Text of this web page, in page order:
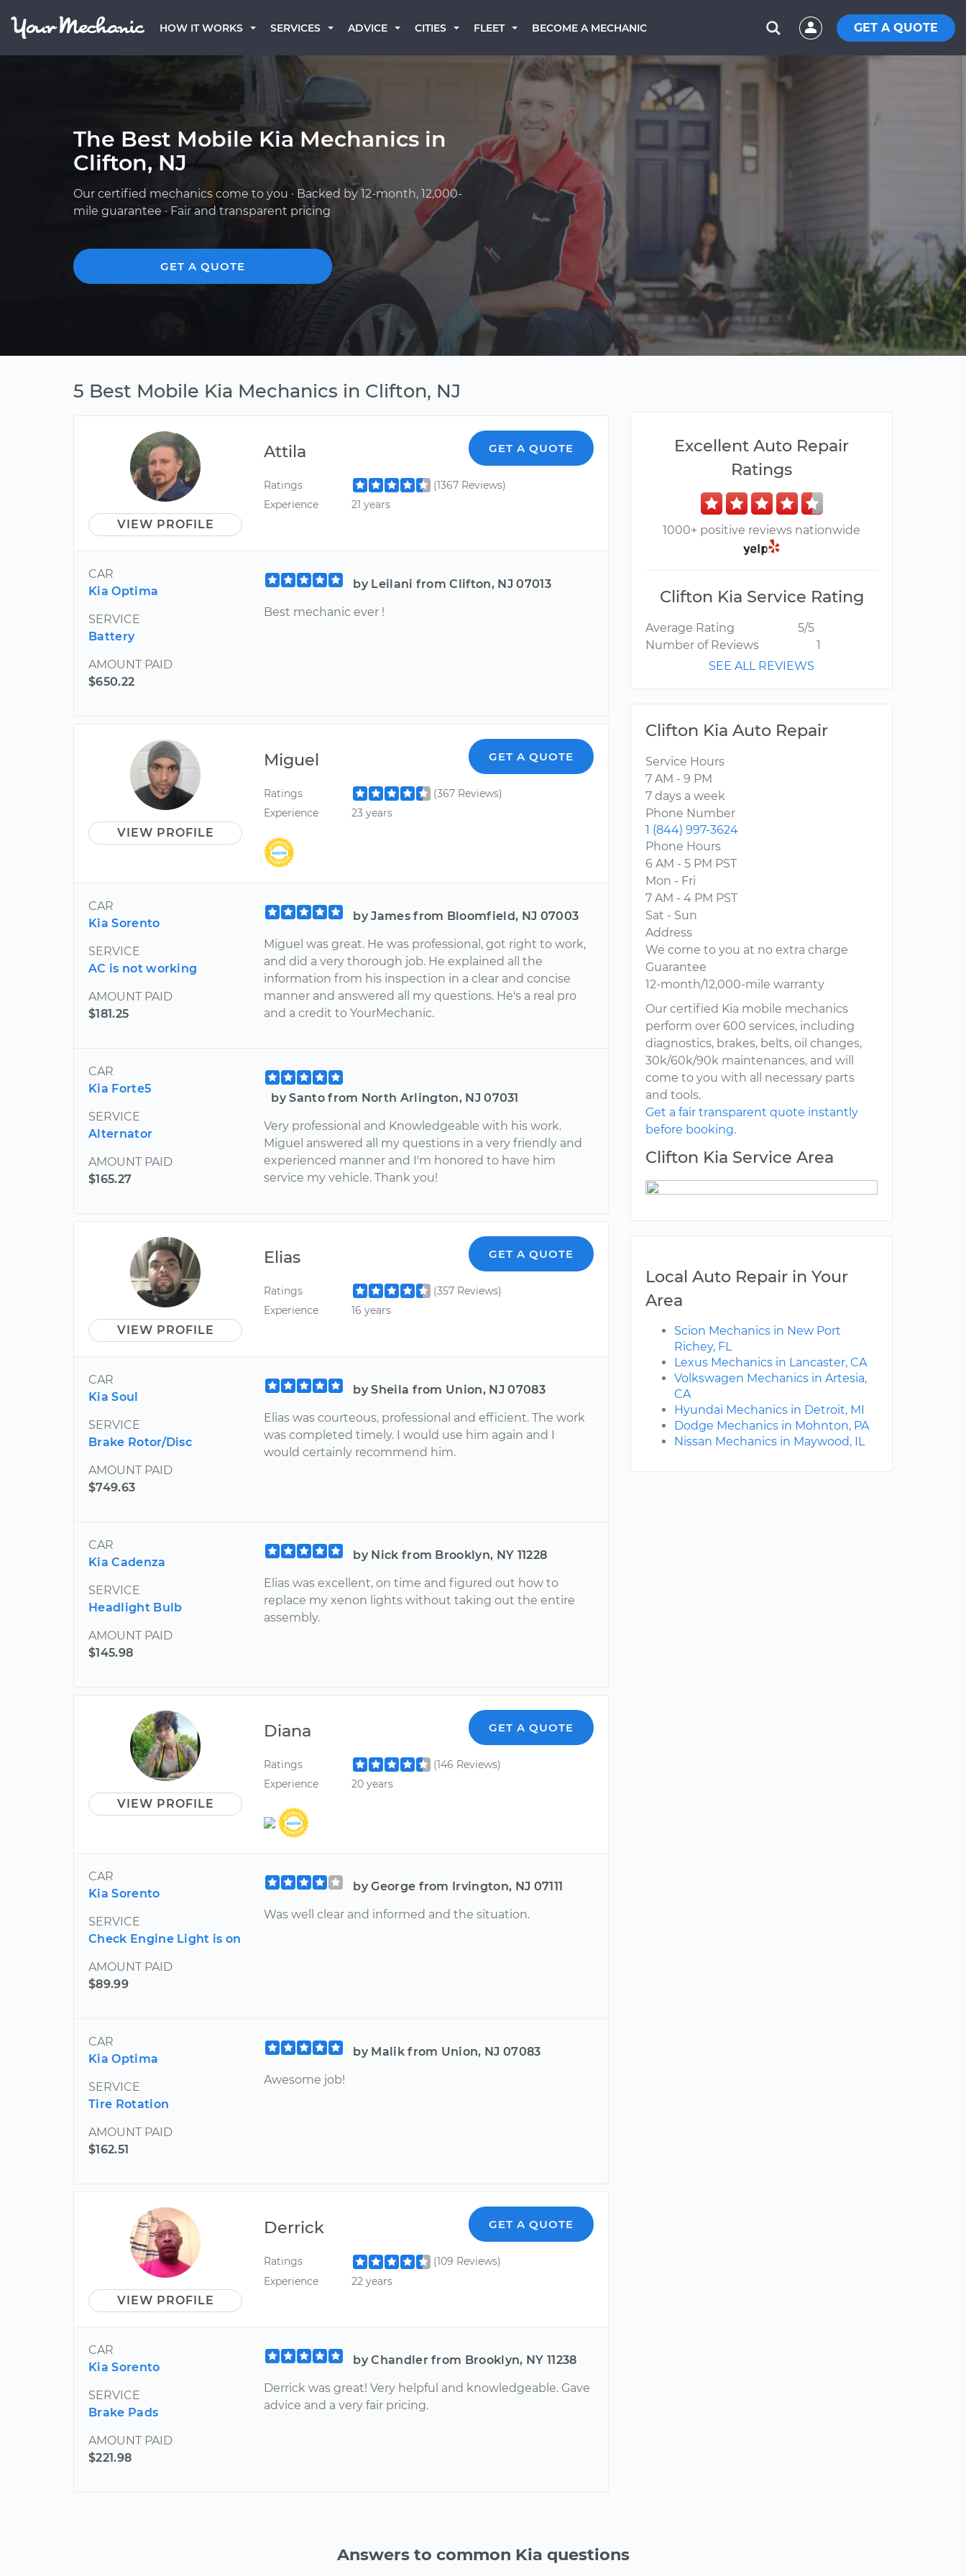
HOW IT WORKS SERVICES ADVICE CITIES FLEET BECOME A MECHANIC GET A QUOTE
The Best Mobile Kia Mechanics in
Clifton, NJ
Our certified mechanics come to you · Backed by 12-month, 12,000-
mile guarantee · Fair and transparent pricing
GET A QUOTE
5 Best Mobile Kia Mechanics in Clifton, NJ
VIEW PROFILE
Attila GET A QUOTE
Ratings
(1367 Reviews)
Experience
21 years
CAR
Kia Optima
SERVICE
Battery
AMOUNT PAID
$650.22
by Leilani from Clifton, NJ 07013
Best mechanic ever !
VIEW PROFILE
Miguel GET A QUOTE
Ratings
(367 Reviews)
Experience
23 years
CAR
Kia Sorento
SERVICE
AC is not working
AMOUNT PAID
$181.25
by James from Bloomfield, NJ 07003
Miguel was great. He was professional, got right to work,
and did a very thorough job. He explained all the
information from his inspection in a clear and concise
manner and answered all my questions. He's a real pro
and a credit to YourMechanic.
CAR
Kia Forte5
SERVICE
Alternator
AMOUNT PAID
$165.27
by Santo from North Arlington, NJ 07031
Very professional and Knowledgeable with his work.
Miguel answered all my questions in a very friendly and
experienced manner and I'm honored to have him
service my vehicle. Thank you!
VIEW PROFILE
Elias GET A QUOTE
Ratings
(357 Reviews)
Experience
16 years
CAR
Kia Soul
SERVICE
Brake Rotor/Disc
AMOUNT PAID
$749.63
by Sheila from Union, NJ 07083
Elias was courteous, professional and efficient. The work
was completed timely. I would use him again and I
would certainly recommend him.
CAR
Kia Cadenza
SERVICE
Headlight Bulb
AMOUNT PAID
$145.98
by Nick from Brooklyn, NY 11228
Elias was excellent, on time and figured out how to
replace my xenon lights without taking out the entire
assembly.
VIEW PROFILE
Diana GET A QUOTE
Ratings
(146 Reviews)
Experience
20 years
CAR
Kia Sorento
SERVICE
Check Engine Light is on
AMOUNT PAID
$89.99
by George from Irvington, NJ 07111
Was well clear and informed and the situation.
CAR
Kia Optima
SERVICE
Tire Rotation
AMOUNT PAID
$162.51
by Malik from Union, NJ 07083
Awesome job!
VIEW PROFILE
Derrick GET A QUOTE
Ratings
(109 Reviews)
Experience
22 years
CAR
Kia Sorento
SERVICE
Brake Pads
AMOUNT PAID
$221.98
by Chandler from Brooklyn, NY 11238
Derrick was great! Very helpful and knowledgeable. Gave
advice and a very fair pricing.
Excellent Auto Repair
Ratings
1000+ positive reviews nationwide
Clifton Kia Service Rating
Average Rating
5/5
Number of Reviews
1
SEE ALL REVIEWS
Clifton Kia Auto Repair
Service Hours
7 AM - 9 PM
7 days a week
Phone Number
1 (844) 997-3624
Phone Hours
6 AM - 5 PM PST
Mon - Fri
7 AM - 4 PM PST
Sat - Sun
Address
We come to you at no extra charge
Guarantee
12-month/12,000-mile warranty
Our certified Kia mobile mechanics
perform over 600 services, including
diagnostics, brakes, belts, oil changes,
30k/60k/90k maintenances, and will
come to you with all necessary parts
and tools.
Get a fair transparent quote instantly
before booking.
Clifton Kia Service Area
Local Auto Repair in Your
Area
Scion Mechanics in New Port
Richey, FL
Lexus Mechanics in Lancaster, CA
Volkswagen Mechanics in Artesia,
CA
Hyundai Mechanics in Detroit, MI
Dodge Mechanics in Mohnton, PA
Nissan Mechanics in Maywood, IL
Answers to common Kia questions